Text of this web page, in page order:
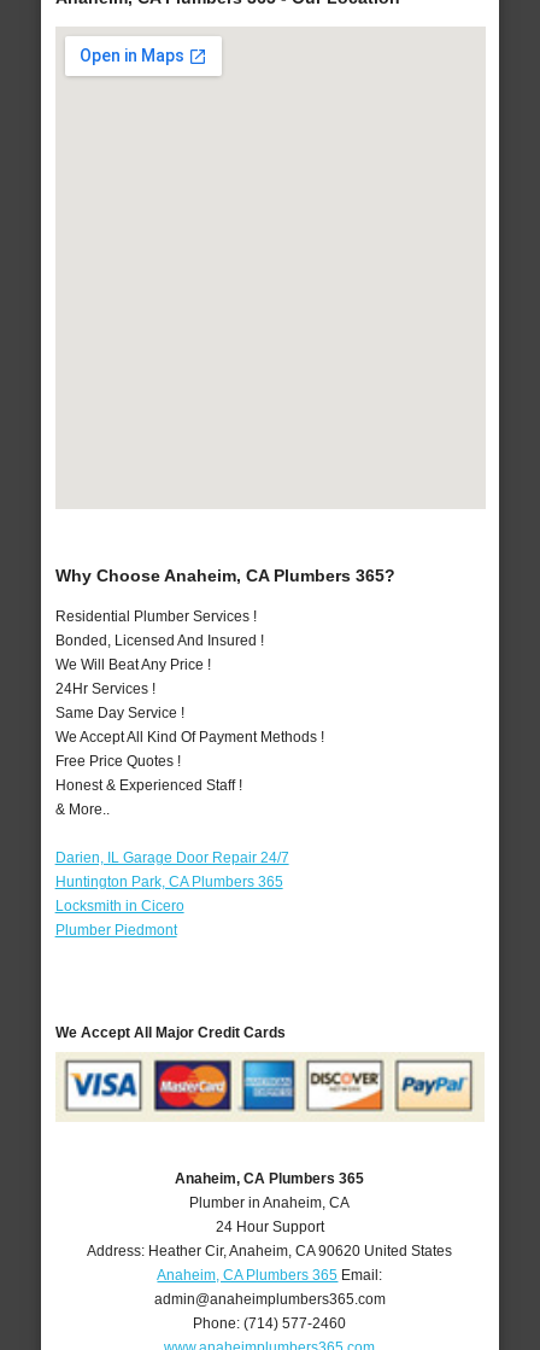
Why Choose Anaheim, CA Plumbers 365?
Residential Plumber Services !
Bonded, Licensed And Insured !
We Will Beat Any Price !
24Hr Services !
Same Day Service !
We Accept All Kind Of Payment Methods !
Free Price Quotes !
Honest & Experienced Staff !
& More..
Darien, IL Garage Door Repair 24/7
Huntington Park, CA Plumbers 365
Locksmith in Cicero
Plumber Piedmont
We Accept All Major Credit Cards
Anaheim, CA Plumbers 365
Plumber in Anaheim, CA
24 Hour Support
Address: Heather Cir,Anaheim ,CA 90620 United States
Anaheim, CA Plumbers 365 Email:
admin@anaheimplumbers365.com
Phone:(714) 577-2460